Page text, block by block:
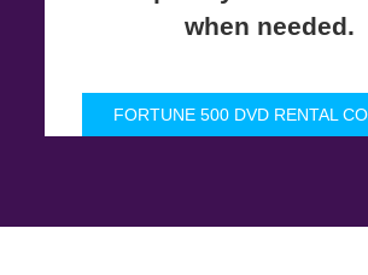
when needed.
FORTUNE 500 DVD RENTAL